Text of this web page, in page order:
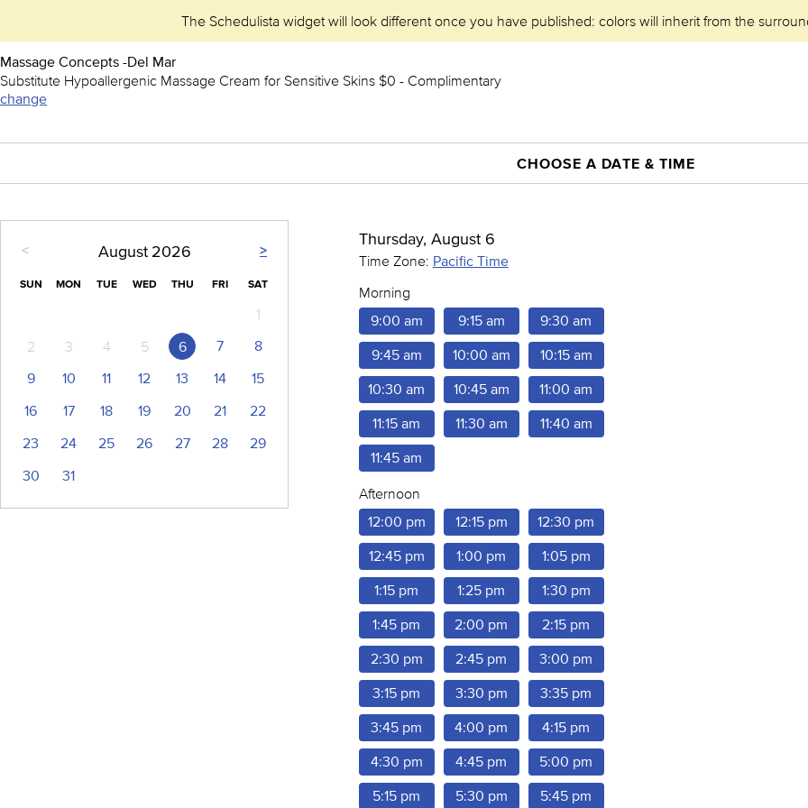
The Schedulista widget will look different once you have published: colors will inherit from the
Massage Concepts -Del Mar
Substitute Hypoallergenic Massage Cream for Sensitive Skins $0 - Complimentary
change
CHOOSE A DATE & TIME
< >
August 2026
SUN MON TUE WED THU FRI SAT
1
2
3 4 5 6 7
8
9
10 11 12 13 14
15
16
17 18 19 20 21
22
23
24 25 26 27 28
29
30
31
Thursday, August 6
Time Zone: Pacific Time
Morning
9:00 am 9:15 am
9:30 am
9:45 am
10:00 am
10:15 am
10:30 am
10:45 am
11:00 am
11:15 am
11:30 am
11:40 am
11:45 am
Afternoon
12:00 pm 12:15 pm
12:30 pm
12:45 pm
1:00 pm
1:05 pm
1:15 pm
1:25 pm
1:30 pm
1:45 pm
2:00 pm
2:15 pm
2:30 pm
2:45 pm
3:00 pm
3:15 pm
3:30 pm
3:35 pm
3:45 pm
4:00 pm
4:15 pm
4:30 pm
4:45 pm
5:00 pm
5:15 pm
5:30 pm 5:45 pm